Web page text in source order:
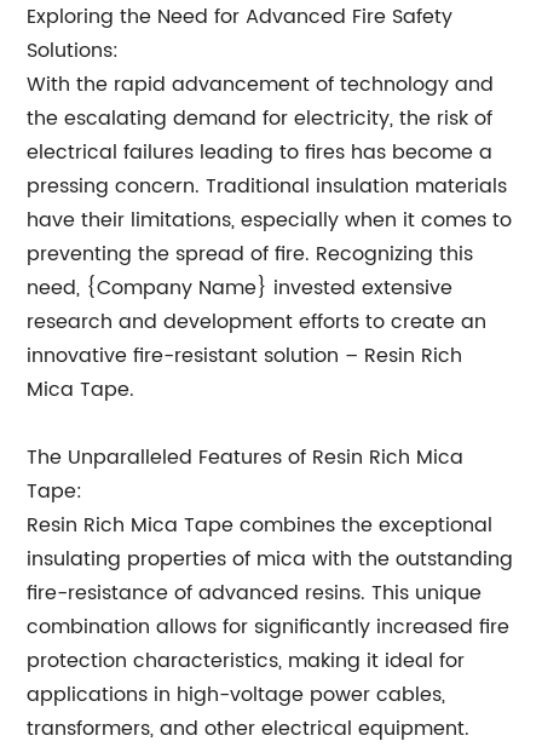
Exploring the Need for Advanced Fire Safety
Solutions:
With the rapid advancement of technology and
the escalating demand for electricity, the risk of
electrical failures leading to fires has become a
pressing concern. Traditional insulation materials
have their limitations, especially when it comes to
preventing the spread of fire. Recognizing this
need, {Company Name} invested extensive
research and development efforts to create an
innovative fire-resistant solution – Resin Rich
Mica Tape.
The Unparalleled Features of Resin Rich Mica
Tape:
Resin Rich Mica Tape combines the exceptional
insulating properties of mica with the outstanding
fire-resistance of advanced resins. This unique
combination allows for significantly increased fire
protection characteristics, making it ideal for
applications in high-voltage power cables,
transformers, and other electrical equipment.